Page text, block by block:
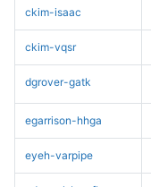
ckim-isaac
ckim-vqsr
dgrover-gatk
egarrison-hhga
eyeh-varpipe